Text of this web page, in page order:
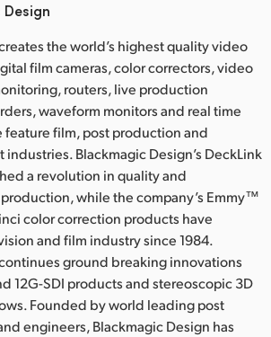
the world’s highest quality video
film cameras, color correctors, video
routers, live production
waveform monitors and real time
feature film, post production and
Blackmagic Design’s DeckLink
a revolution in quality and
while the company’s Emmy™
color correction products have
and film industry since 1984.
ground breaking innovations
12G-SDI products and stereoscopic 3D
Founded by world leading post
engineers, Blackmagic Design has